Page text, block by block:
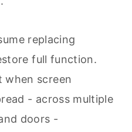
replacing
full function.
when screen
- across multiple
doors -